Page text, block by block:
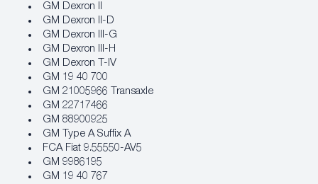
GM Dexron II
GM Dexron II-D
GM Dexron III-G
GM Dexron III-H
GM Dexron T-IV
GM 19 40 700
GM 21005966 Transaxle
GM 22717466
GM 88900925
GM Type A Suffix A
FCA Fiat 9.55550‐AV5
GM 9986195
GM 19 40 767